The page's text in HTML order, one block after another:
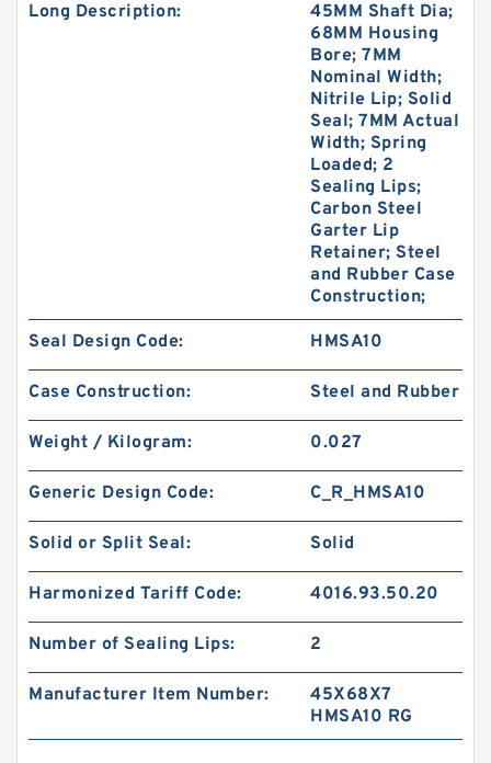
B 527.7X542X3 BRONZE B 527.7X542X3
B 502.67X516.51X4 BRZ / 389 B
502.67X516.51X4 Bronze Backup Rings
Long Description:
45MM Shaft Dia;
68MM Housing
Bore; 7MM
Nominal Width;
Nitrile Lip; Solid
Seal; 7MM Actual
Width; Spring
Loaded; 2
Sealing Lips;
Carbon Steel
Garter Lip
Retainer; Steel
and Rubber Case
Construction;
Seal Design Code: HMSA10
Case Construction: Steel and Rubber
Weight / Kilogram: 0.027
Generic Design Code: C_R_HMSA10
Solid or Split Seal: Solid
Harmonized Tariff Code: 4016.93.50.20
Number of Sealing Lips: 2
Manufacturer Item Number:
45X68X7
HMSA10 RG